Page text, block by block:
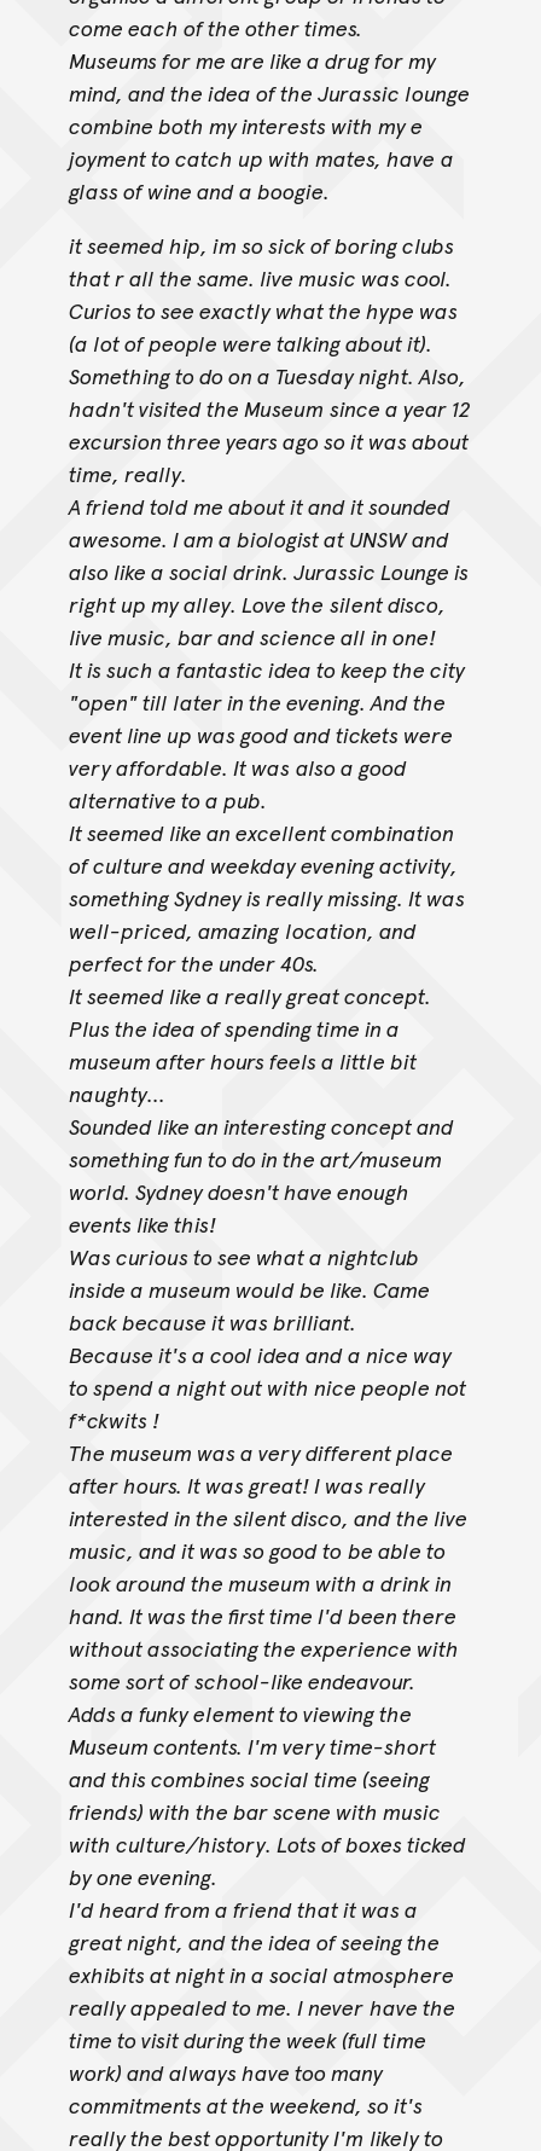
come each of the other times.
Museums for me are like a drug for my
mind, and the idea of the Jurassic lounge
combine both my interests with my e
joyment to catch up with mates, have a
glass of wine and a boogie.
it seemed hip, im so sick of boring clubs
that r all the same. live music was cool.
Curios to see exactly what the hype was
(a lot of people were talking about it).
Something to do on a Tuesday night. Also,
hadn't visited the Museum since a year 12
excursion three years ago so it was about
time, really.
A friend told me about it and it sounded
awesome. I am a biologist at UNSW and
also like a social drink. Jurassic Lounge is
right up my alley. Love the silent disco,
live music, bar and science all in one!
It is such a fantastic idea to keep the city
"open" till later in the evening. And the
event line up was good and tickets were
very affordable. It was also a good
alternative to a pub.
It seemed like an excellent combination
of culture and weekday evening activity,
something Sydney is really missing. It was
well-priced, amazing location, and
perfect for the under 40s.
It seemed like a really great concept.
Plus the idea of spending time in a
museum after hours feels a little bit
naughty...
Sounded like an interesting concept and
something fun to do in the art/museum
world. Sydney doesn't have enough
events like this!
Was curious to see what a nightclub
inside a museum would be like. Came
back because it was brilliant.
Because it's a cool idea and a nice way
to spend a night out with nice people not
f*ckwits !
The museum was a very different place
after hours. It was great! I was really
interested in the silent disco, and the live
music, and it was so good to be able to
look around the museum with a drink in
hand. It was the first time I'd been there
without associating the experience with
some sort of school-like endeavour.
Adds a funky element to viewing the
Museum contents. I'm very time-short
and this combines social time (seeing
friends) with the bar scene with music
with culture/history. Lots of boxes ticked
by one evening.
I'd heard from a friend that it was a
great night, and the idea of seeing the
exhibits at night in a social atmosphere
really appealed to me. I never have the
time to visit during the week (full time
work) and always have too many
commitments at the weekend, so it's
really the best opportunity I'm likely to